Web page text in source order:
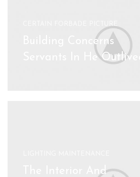
The Interior And
Building Concerns
Servants In He Outlived